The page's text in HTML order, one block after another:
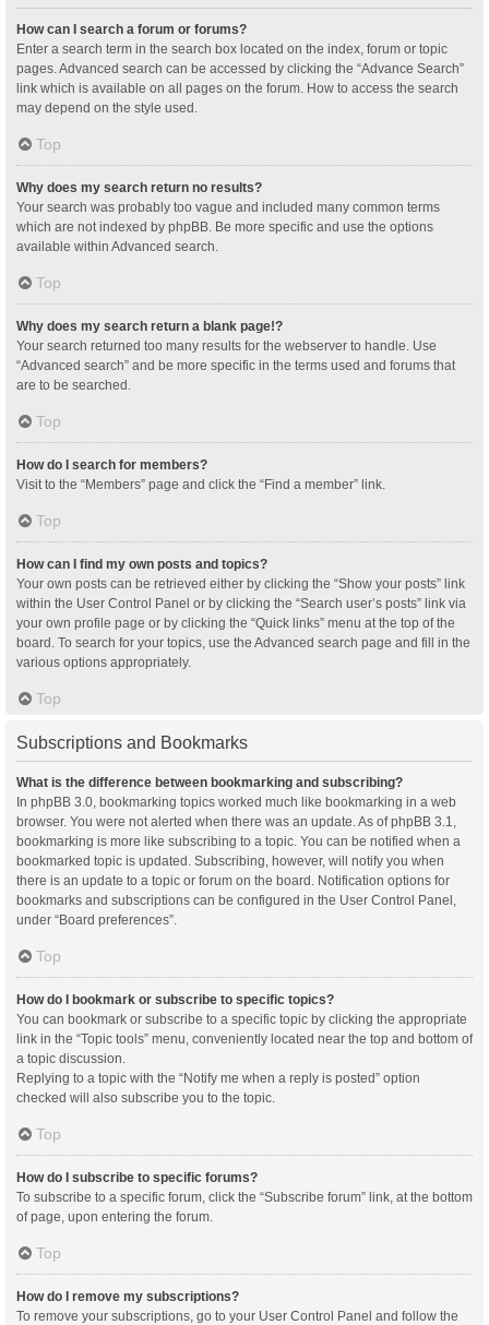
How can I search a forum or forums?
Enter a search term in the search box located on the index, forum or topic
pages. Advanced search can be accessed by clicking the “Advance Search”
link which is available on all pages on the forum. How to access the search
may depend on the style used.
Top
Why does my search return no results?
Your search was probably too vague and included many common terms
which are not indexed by phpBB. Be more specific and use the options
available within Advanced search.
Top
Why does my search return a blank page!?
Your search returned too many results for the webserver to handle. Use
“Advanced search” and be more specific in the terms used and forums that
are to be searched.
Top
How do I search for members?
Visit to the “Members” page and click the “Find a member” link.
Top
How can I find my own posts and topics?
Your own posts can be retrieved either by clicking the “Show your posts” link
within the User Control Panel or by clicking the “Search user’s posts” link via
your own profile page or by clicking the “Quick links” menu at the top of the
board. To search for your topics, use the Advanced search page and fill in the
various options appropriately.
Top
Subscriptions and Bookmarks
What is the difference between bookmarking and subscribing?
In phpBB 3.0, bookmarking topics worked much like bookmarking in a web
browser. You were not alerted when there was an update. As of phpBB 3.1,
bookmarking is more like subscribing to a topic. You can be notified when a
bookmarked topic is updated. Subscribing, however, will notify you when
there is an update to a topic or forum on the board. Notification options for
bookmarks and subscriptions can be configured in the User Control Panel,
under “Board preferences”.
Top
How do I bookmark or subscribe to specific topics?
You can bookmark or subscribe to a specific topic by clicking the appropriate
link in the “Topic tools” menu, conveniently located near the top and bottom of
a topic discussion.
Replying to a topic with the “Notify me when a reply is posted” option
checked will also subscribe you to the topic.
Top
How do I subscribe to specific forums?
To subscribe to a specific forum, click the “Subscribe forum” link, at the bottom
of page, upon entering the forum.
Top
How do I remove my subscriptions?
To remove your subscriptions, go to your User Control Panel and follow the